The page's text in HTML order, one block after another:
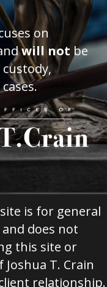
on
will not be
Link
Link
is for general
does not
this site or
T. Crain
relationship.